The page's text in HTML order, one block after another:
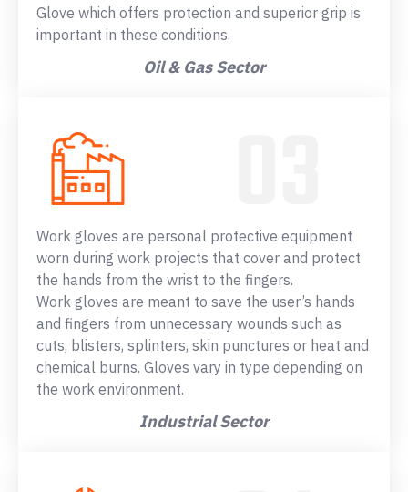
Glove which offers protection and superior grip is
important in these conditions.
Oil & Gas Sector
Work gloves are personal protective equipment
worn during work projects that cover and protect
the hands from the wrist to the fingers.
Work gloves are meant to save the user’s hands
and fingers from unnecessary wounds such as
cuts, blisters, splinters, skin punctures or heat and
chemical burns. Gloves vary in type depending on
the work environment.
Industrial Sector